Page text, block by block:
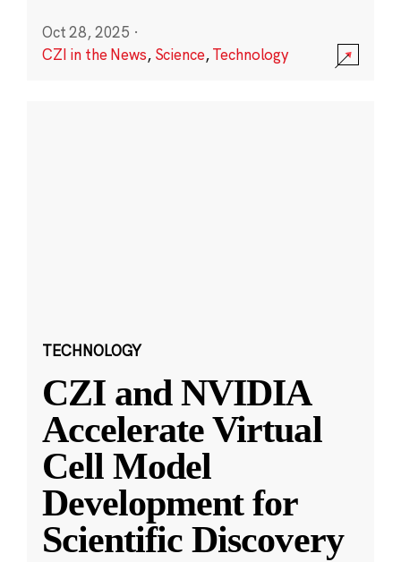
Oct 28, 2025 ·
CZI in the News, Science,Technology
TECHNOLOGY
CZI and NVIDIA
Accelerate Virtual
Cell Model
Development for
Scientific Discovery